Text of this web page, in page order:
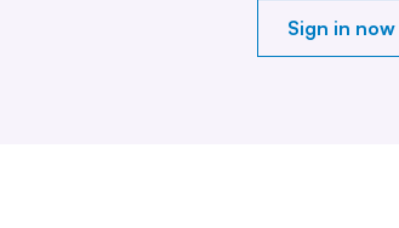
Sign in now